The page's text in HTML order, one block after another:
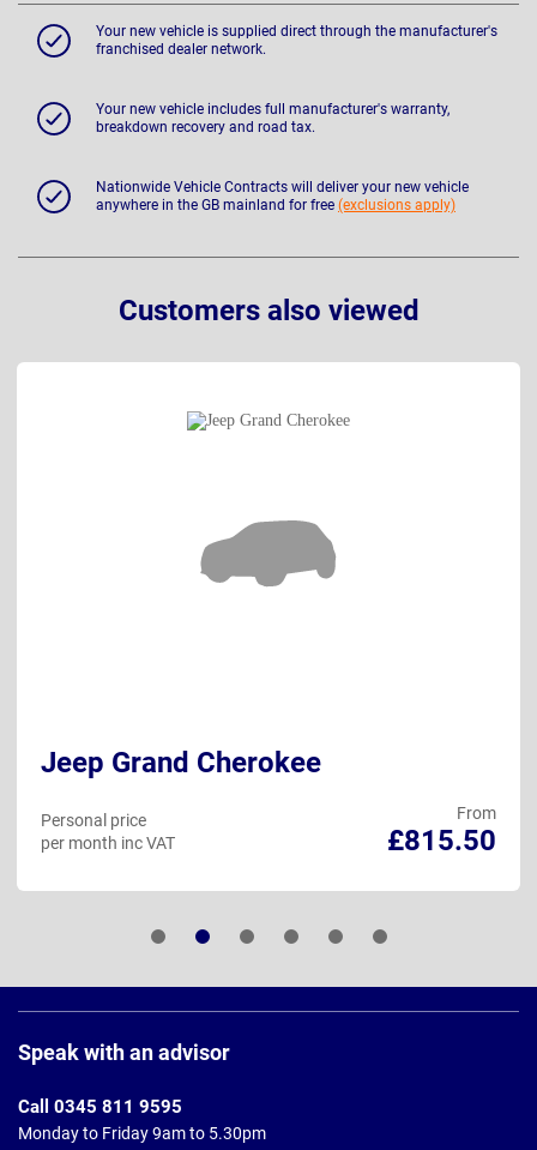
Your new vehicle is supplied direct through the manufacturer's
franchised dealer network.
Your new vehicle includes full manufacturer's warranty,
breakdown recovery and road tax.
Nationwide Vehicle Contracts will deliver your new vehicle
anywhere in the GB mainland for free (exclusions apply)
Customers also viewed
Jeep Grand Cherokee
From
£815.50
Personal price
per month inc VAT
Footer
Speak with an advisor
Call 0345 811 9595
Monday to Friday 9am to 5.30pm